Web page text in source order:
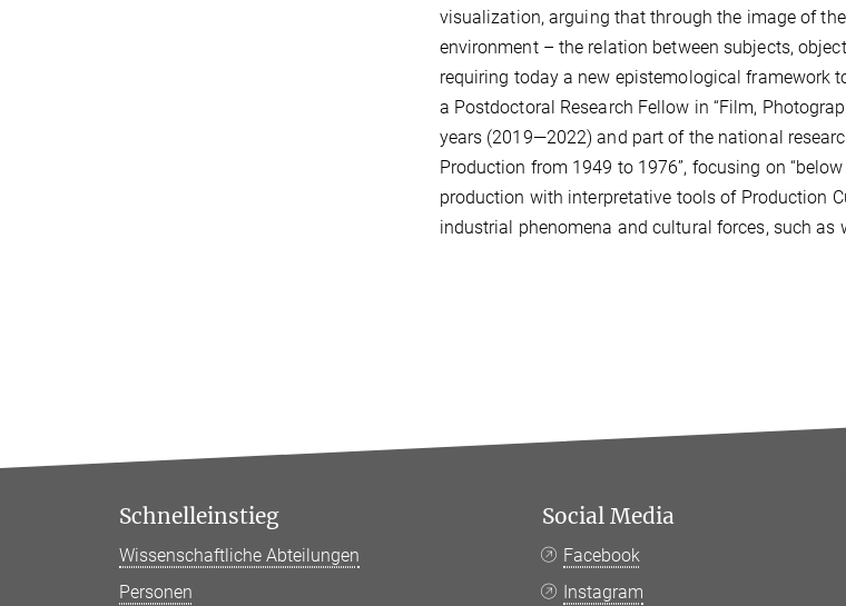
visualization, arguing that through the image of
environment – the relation between subjects,
requiring today a new epistemological framework
a Postdoctoral Research Fellow in “Film,
years (2019—2022) and part of the national
Production from 1949 to 1976”, focusing on
production with interpretative tools of Production
industrial phenomena and cultural forces, such as
Schnelleinstieg
Wissenschaftliche Abteilungen
Personen
Social Media
Facebook
Instagram